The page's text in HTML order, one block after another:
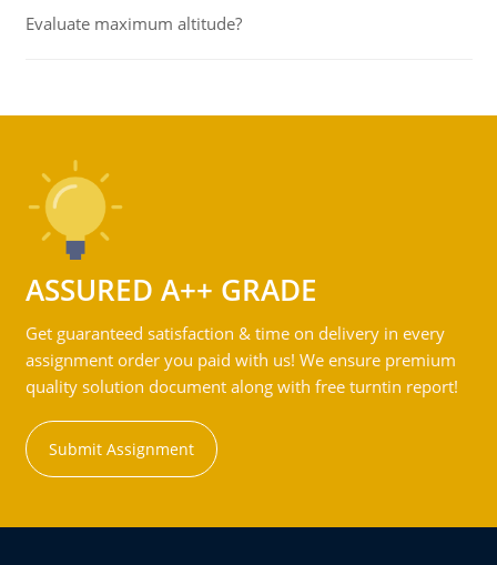
Evaluate maximum altitude?
ASSURED A++ GRADE
Get guaranteed satisfaction & time on delivery in every
assignment order you paid with us! We ensure premium
quality solution document along with free turntin report!
Submit Assignment